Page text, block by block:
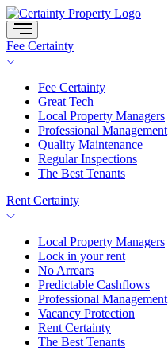
Skip
to
content
Fee Certainty
Fee Certainty
Great Tech
Local Property Managers
Professional Management
Quality Maintenance
Regular Inspections
The Best Tenants
Rent Certainty
Local Property Managers
Lock in your rent
No Arrears
Predictable Cashflows
Professional Management
Vacancy Protection
Rent Certainty
The Best Tenants